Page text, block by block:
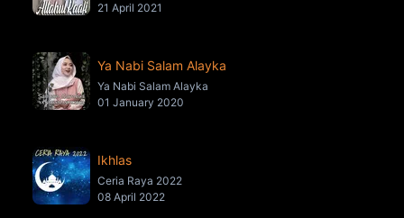
21 April 2021
Ya Nabi Salam Alayka
Ya Nabi Salam Alayka
01 January 2020
Ikhlas
Ceria Raya 2022
08 April 2022